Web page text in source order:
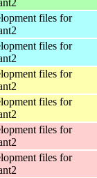
files for
files for
files for
files for
files for
files for